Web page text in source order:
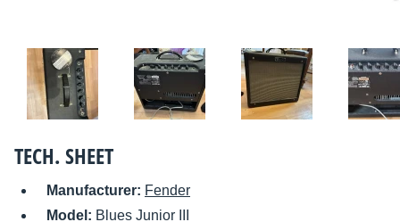
TECH. SHEET
Manufacturer: Fender
Model: Blues Junior III